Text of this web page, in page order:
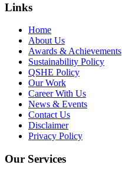
Links
Home
About Us
Awards & Achievements
Sustainability Policy
QSHE Policy
Our Work
Career With Us
News & Events
Contact Us
Disclaimer
Privacy Policy
Our Services